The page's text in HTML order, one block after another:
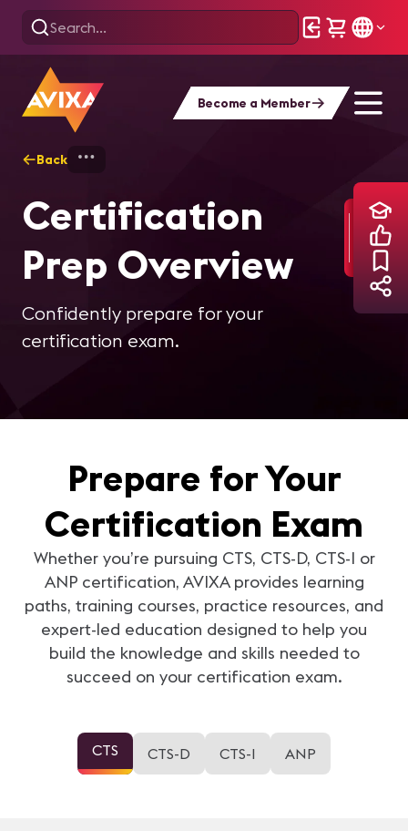
Become a Member
Back
Certification
Prep Overview
Confidently prepare for your
certification exam.
Prepare for Your
Certification Exam
Whether you’re pursuing CTS, CTS-D, CTS-I or
ANP certification, AVIXA provides learning
paths, training courses, practice resources, and
expert-led education designed to help you
build the knowledge and skills needed to
succeed on your certification exam.
CTS CTS-D CTS-I ANP